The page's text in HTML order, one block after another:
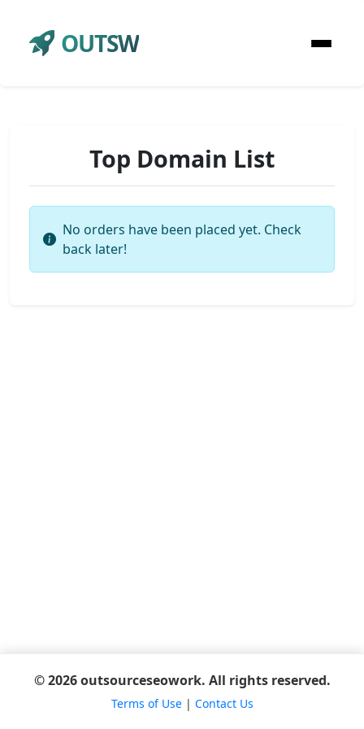
OUTSW
Top Domain List
No orders have been placed yet. Check
back later!
© 2026 outsourceseowork. All rights reserved.
Terms of Use| Contact Us